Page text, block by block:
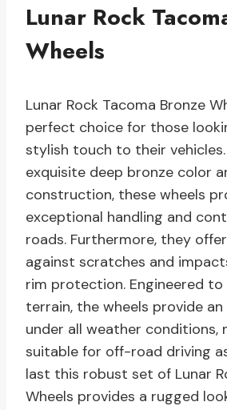
Lunar Rock
Wheels
Lunar Rock Tacoma Bronze
perfect choice for those
stylish touch to their
exquisite deep bronze color
construction, these wheels
exceptional handling and
roads. Furthermore, they
against scratches and
rim protection. Engineered
terrain, the wheels provide
under all weather conditions,
suitable for off-road driving
last this robust set of Lunar
Wheels provides a rugged